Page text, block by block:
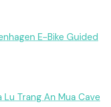
E-Bike Guided
Lu Trang An Mua Cave